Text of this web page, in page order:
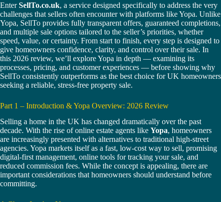
EnterSellTo.co.uk, a service designed specifically to address the very
challenges that sellers often encounter with platforms like Yopa. Unlike
Yopa, SellTo provides fully transparent offers, guaranteed completions,
and multiple sale options tailored to the seller’s priorities, whether
speed, value, or certainty. From start to finish, every step is designed to
give homeowners confidence, clarity, and control over their sale. In
this 2026 review, we’ll explore Yopa in depth — examining its
processes, pricing, and customer experiences — before showing why
SellTo consistently outperforms as the best choice for UK homeowners
seeking a reliable, stress-free property sale.
Part 1 – Introduction & Yopa Overview: 2026 Review
Selling a home in the UK has changed dramatically over the past
decade. With the rise of online estate agents like Yopa, homeowners
are increasingly presented with alternatives to traditional high-street
agencies. Yopa markets itself as a fast, low-cost way to sell, promising
digital-first management, online tools for tracking your sale, and
reduced commission fees. While the concept is appealing, there are
important considerations that homeowners should understand before
committing.